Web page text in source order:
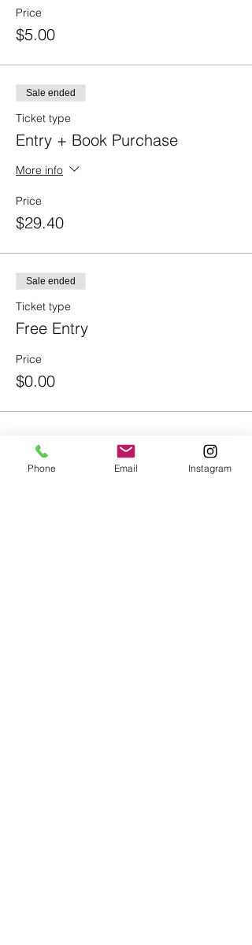
Price
$5.00
Sale ended
Ticket type
Entry + Book Purchase
More info
Price
$29.40
Sale ended
Ticket type
Free Entry
Price
$0.00
Phone Email Instagram